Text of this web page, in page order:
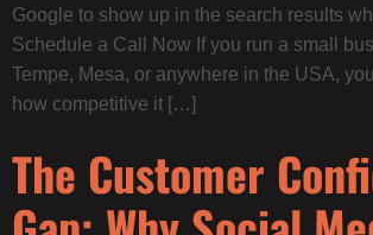
Google to show up in the search results
Schedule a Call Now If you run a small
Tempe, Mesa, or anywhere in the USA,
how competitive it […]
The Customer